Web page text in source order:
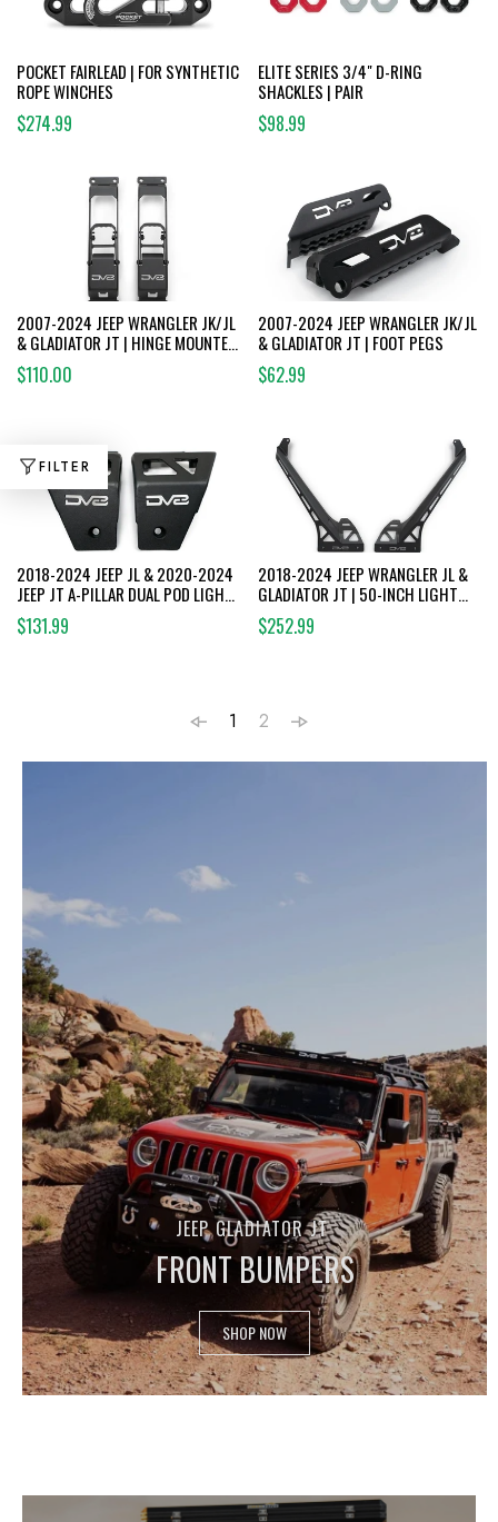
FILTER
JEEP GLADIATOR JT
FRONT BUMPERS
SHOP NOW
POCKET FAIRLEAD | FOR SYNTHETIC
ROPE WINCHES
$274.99
ELITE SERIES 3/4" D-RING
SHACKLES | PAIR
$98.99
2007-2024 JEEP WRANGLER JK/JL
& GLADIATOR JT | HINGE MOUNTED
STEPS
$110.00
2007-2024 JEEP WRANGLER JK/JL
& GLADIATOR JT | FOOT PEGS
$62.99
2018-2024 JEEP JL & 2020-2024
JEEP JT A-PILLAR DUAL POD LIGHT
MOUNTS
$131.99
2018-2024 JEEP WRANGLER JL &
GLADIATOR JT | 50-INCH LIGHT
BAR MOUNT
$252.99
1 2